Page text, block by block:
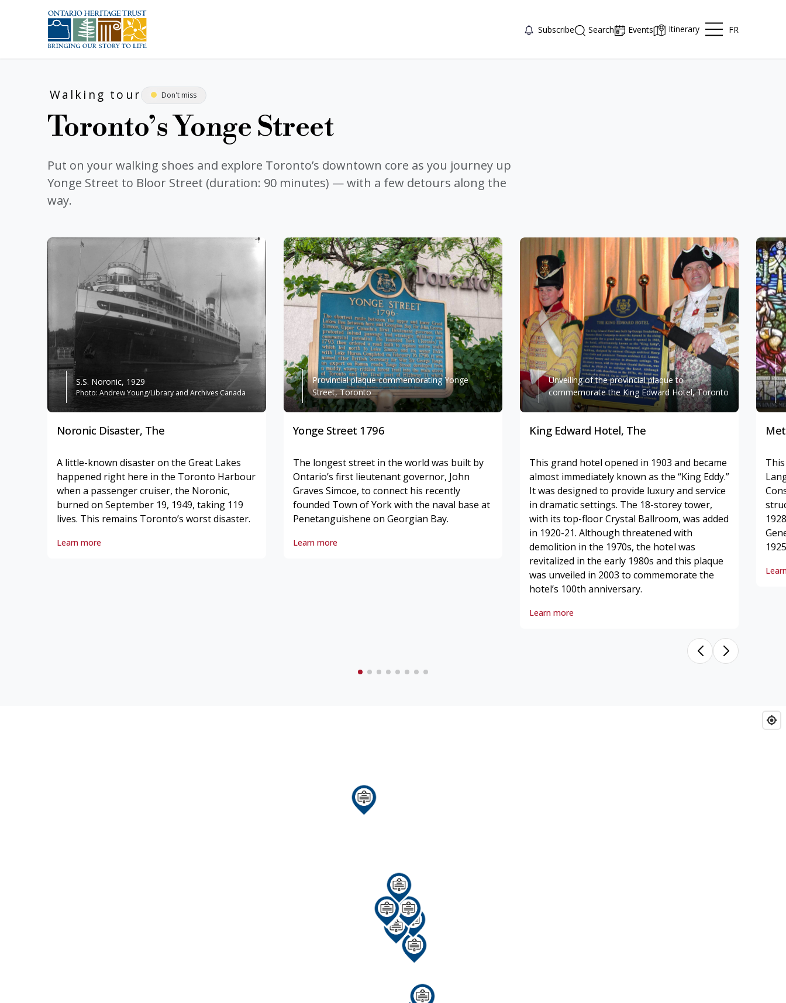
Subscribe Search Events Itinerary FR
Walking tour Don't miss
Toronto’s Yonge Street
Put on your walking shoes and explore Toronto’s downtown core as you journey up
Yonge Street to Bloor Street (duration: 90 minutes) — with a few detours along the
way.
S.S. Noronic, 1929
Photo: Andrew Young/Library and Archives Canada
Noronic Disaster, The
A little-known disaster on the Great Lakes
happened right here in the Toronto Harbour
when a passenger cruiser, the Noronic,
burned on September 19, 1949, taking 119
lives. This remains Toronto’s worst disaster.
Learn moreNoronic Disaster, The
Provincial plaque commemorating Yonge
Street, Toronto
Yonge Street 1796
The longest street in the world was built by
Ontario’s first lieutenant governor, John
Graves Simcoe, to connect his recently
founded Town of York with the naval base at
Penetanguishene on Georgian Bay.
Learn moreYonge Street 1796
Unveiling of the provincial plaque to
commemorate the King Edward Hotel, Toronto
King Edward Hotel, The
This grand hotel opened in 1903 and became
almost immediately known as the “King Eddy.”
It was designed to provide luxury and service
in dramatic settings. The 18-storey tower,
with its top-floor Crystal Ballroom, was added
in 1920-21. Although threatened with
demolition in the 1970s, the hotel was
revitalized in the early 1980s and this plaque
was unveiled in 2003 to commemorate the
hotel’s 100th anniversary.
Learn more